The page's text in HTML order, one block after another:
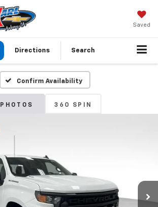
Saved
Directions Search
Confirm Availability
PHOTOS 360 SPIN